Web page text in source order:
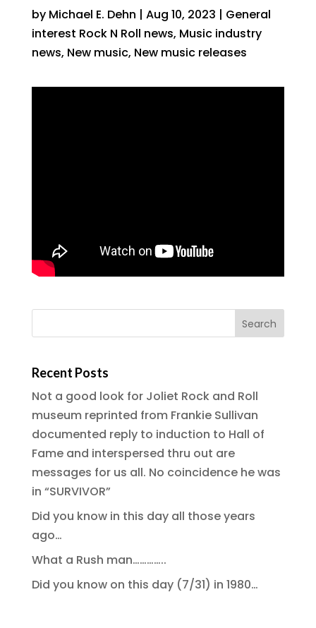
by Michael E. Dehn | Aug 10, 2023 | General
interest Rock N Roll news, Music industry
news, New music, New music releases
Recent Posts
Not a good look for Joliet Rock and Roll
museum reprinted from Frankie Sullivan
documented reply to induction to Hall of
Fame and interspersed thru out are
messages for us all. No coincidence he was
in “SURVIVOR”
Did you know in this day all those years
ago…
What a Rush man…………..
Did you know on this day (7/31) in 1980…